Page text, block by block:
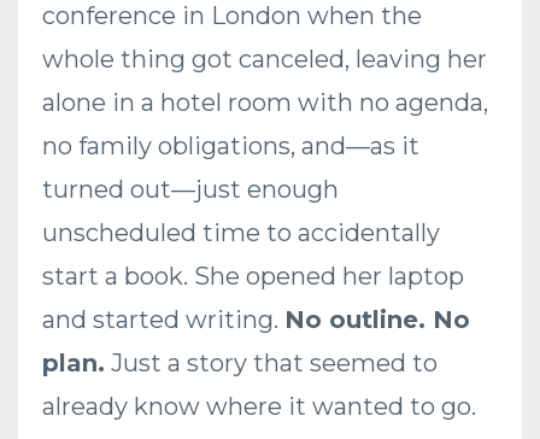
conference in London when the
whole thing got canceled, leaving her
alone in a hotel room with no agenda,
no family obligations, and—as it
turned out—just enough
unscheduled time to accidentally
start a book. She opened her laptop
and started writing. No outline. No
plan. Just a story that seemed to
already know where it wanted to go.